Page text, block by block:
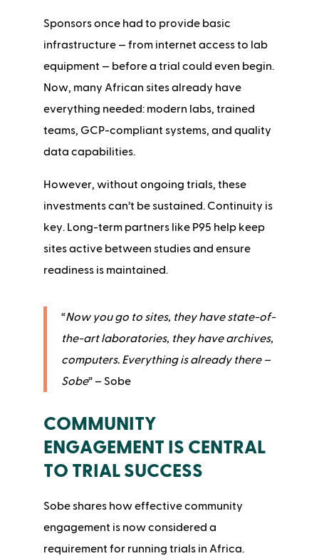
Sponsors once had to provide basic
infrastructure — from internet access to lab
equipment — before a trial could even begin.
Now, many African sites already have
everything needed: modern labs, trained
teams, GCP-compliant systems, and quality
data capabilities.
However, without ongoing trials, these
investments can’t be sustained. Continuity is
key. Long-term partners like P95 help keep
sites active between studies and ensure
readiness is maintained.
“Now you go to sites, they have state-of-
the-art laboratories, they have archives,
computers. Everything is already there –
Sobe” – Sobe
COMMUNITY
ENGAGEMENT IS CENTRAL
TO TRIAL SUCCESS
Sobe shares how effective community
engagement is now considered a
requirement for running trials in Africa.